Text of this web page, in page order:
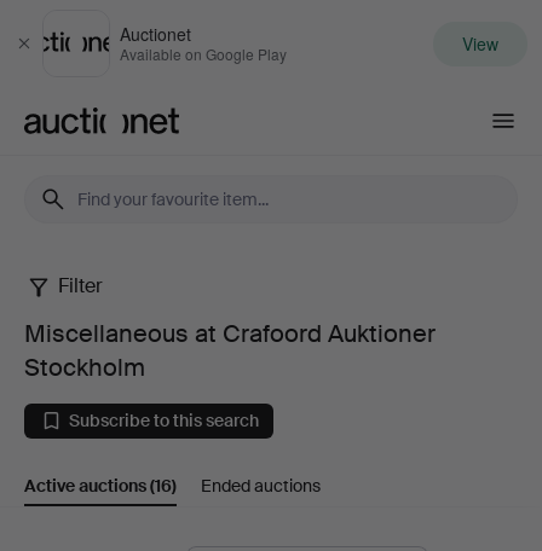
Close
Auctionet
Available on Google Play View
Miscellaneous
at
Crafoord
Auktioner
Filter
Miscellaneous at Crafoord Auktioner
Stockholm
Subscribe to this search
Active auctions(16) Ended auctions